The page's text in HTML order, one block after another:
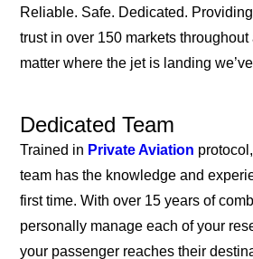
Reliable. Safe. Dedicated.
trust in over 150 markets
matter where the jet is landing
Dedicated Team
Trained in Private Aviation
team has the knowledge and
first time. With over 15 years of
personally manage each of your
your passenger reaches their